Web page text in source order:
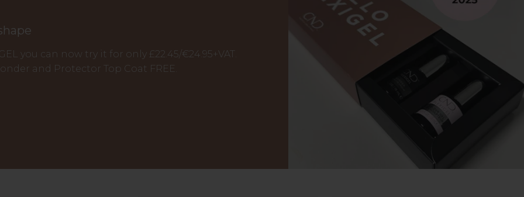
you can now try it for only £22.45/€24.95+VAT.
and Protector Top Coat FREE.